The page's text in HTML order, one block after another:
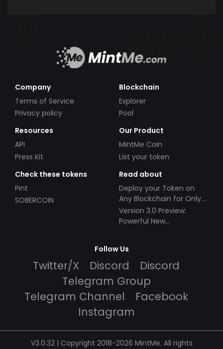
Company
Terms of Service
Privacy policy
Blockchain
Explorer
Pool
Resources
API
Press Kit
Our Product
MintMe Coin
List your token
Check these tokens
Pint
SOBERCOIN
Read about
Deploy your Token on
Any Blockchain for Only
$49!
Version 3.0 Preview:
Powerful New
Follow Us
Twitter/X Discord
Discord
Telegram Group
Telegram Channel
Facebook
Instagram
V3.0.32 | Copyright 2018-2026 MintMe. All rights